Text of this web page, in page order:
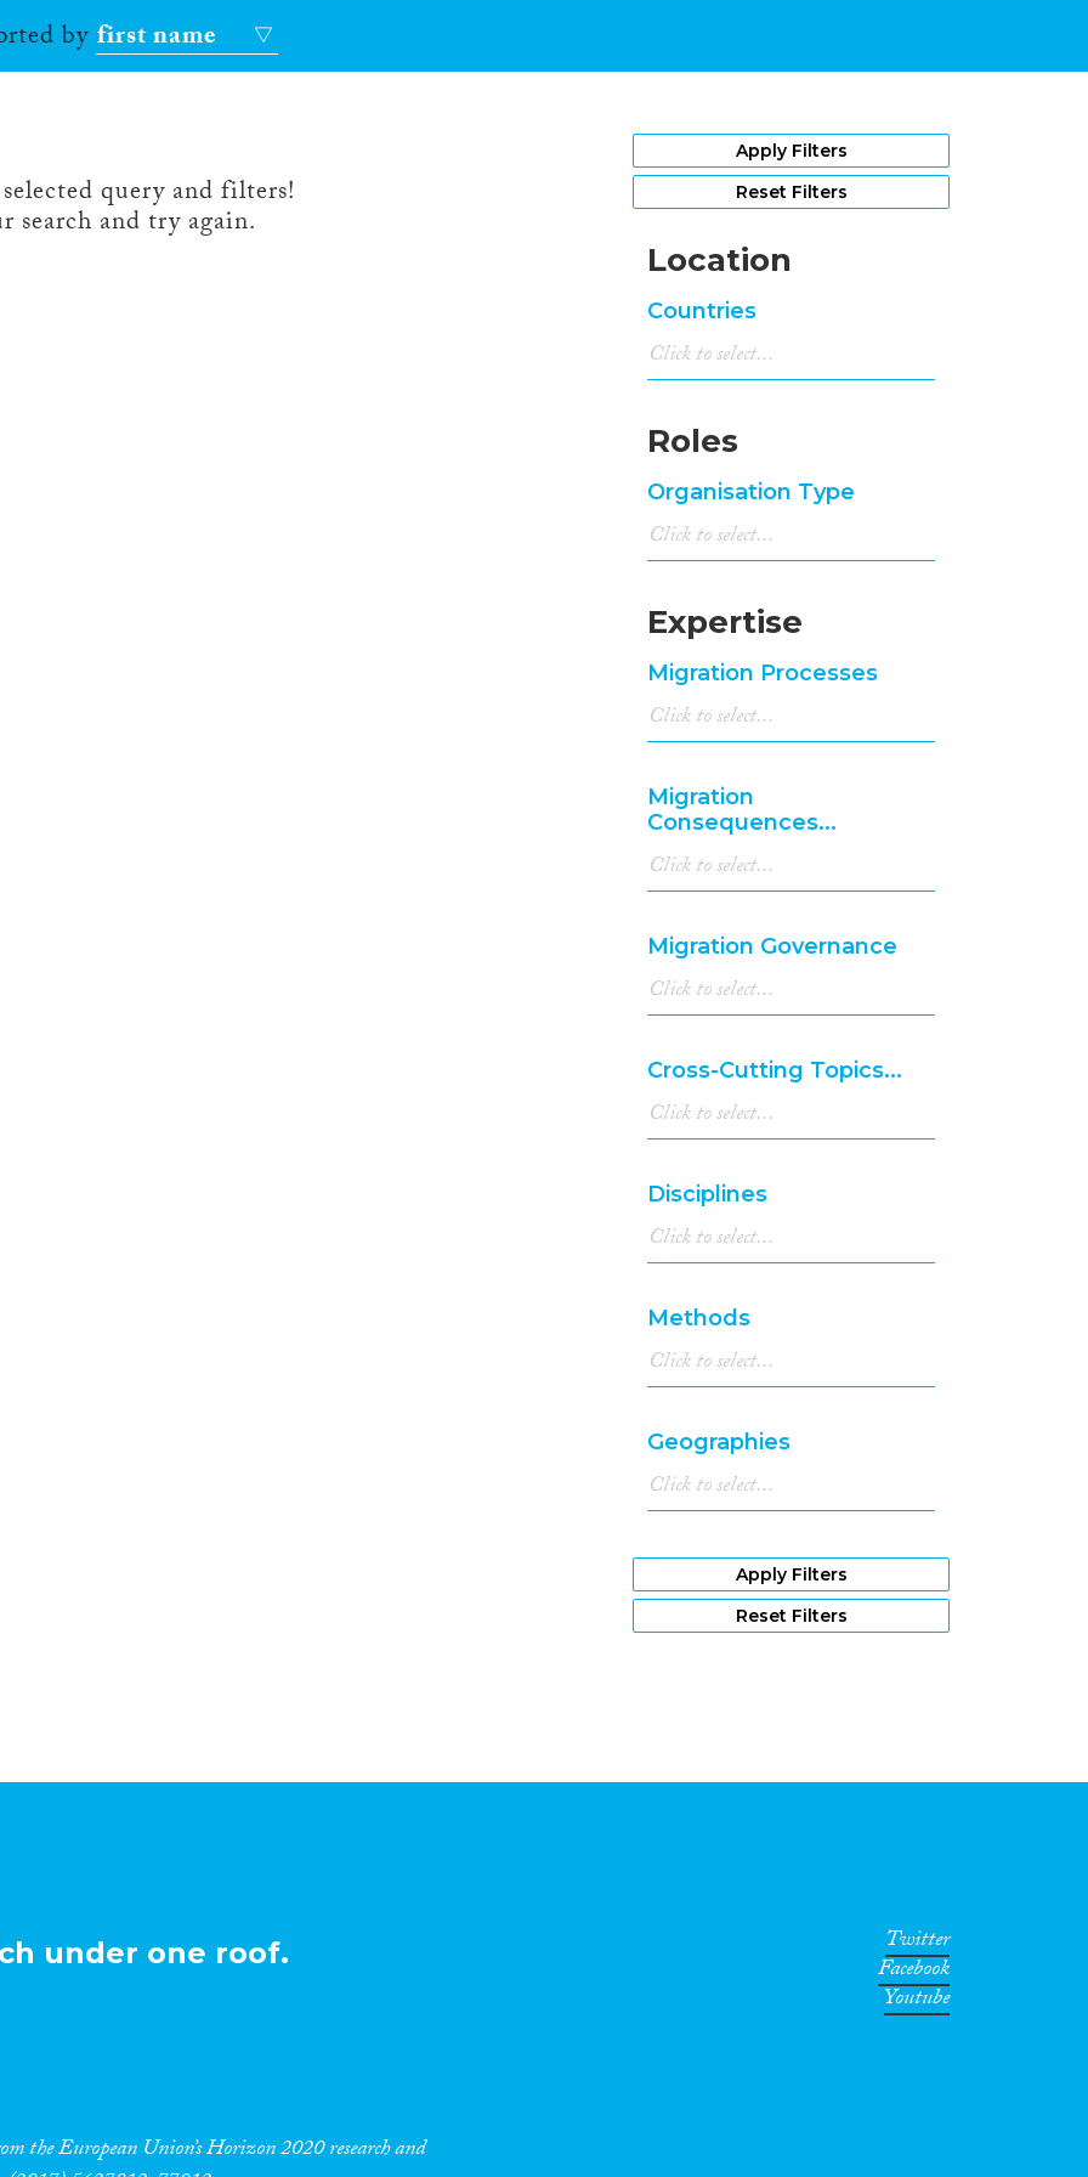
byfirst name
query and filters!
search and try again.
Apply Filters
Reset Filters
Location
Countries
Roles
Organisation Type
Expertise
Migration Processes
Migration
Consequences...
Migration Governance
Cross-Cutting Topics...
Disciplines
Methods
Geographies
Apply Filters
Reset Filters
under one roof.
the European Union’s Horizon 2020 research and
Twitter
Facebook
Youtube